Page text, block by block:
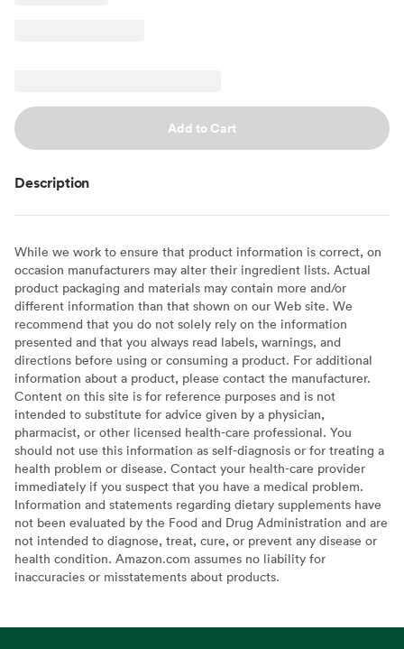
Add to Cart
Description
While we work to ensure that product information is correct, on
occasion manufacturers may alter their ingredient lists. Actual
product packaging and materials may contain more and/or
different information than that shown on our Web site. We
recommend that you do not solely rely on the information
presented and that you always read labels, warnings, and
directions before using or consuming a product. For additional
information about a product, please contact the manufacturer.
Content on this site is for reference purposes and is not
intended to substitute for advice given by a physician,
pharmacist, or other licensed health-care professional. You
should not use this information as self-diagnosis or for treating a
health problem or disease. Contact your health-care provider
immediately if you suspect that you have a medical problem.
Information and statements regarding dietary supplements have
not been evaluated by the Food and Drug Administration and are
not intended to diagnose, treat, cure, or prevent any disease or
health condition. Amazon.com assumes no liability for
inaccuracies or misstatements about products.